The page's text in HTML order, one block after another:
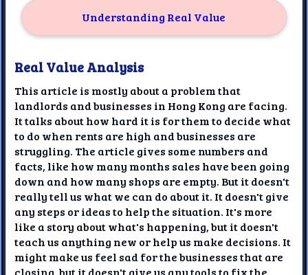
Understanding Real Value
Real Value Analysis
This article is mostly about a problem that
landlords and businesses in Hong Kong are facing.
It talks about how hard it is for them to decide what
to do when rents are high and businesses are
struggling. The article gives some numbers and
facts, like how many months sales have been going
down and how many shops are empty. But it doesn't
really tell us what we can do about it. It doesn't give
any steps or ideas to help the situation. It's more
like a story about what's happening, but it doesn't
teach us anything new or help us make decisions. It
might make us feel sad for the businesses that are
closing, but it doesn't give us any tools to fix the